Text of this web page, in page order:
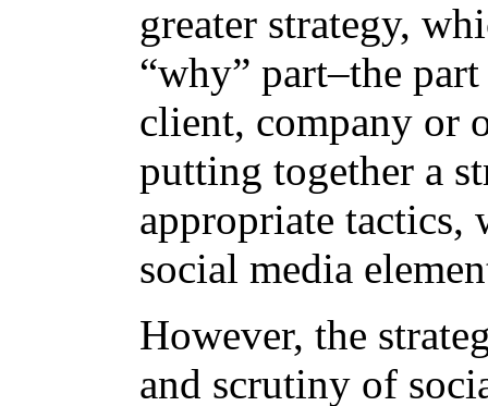
greater strategy,
“why” part–the
client, company or
putting together a
appropriate tactics,
social media
However, the
and scrutiny of